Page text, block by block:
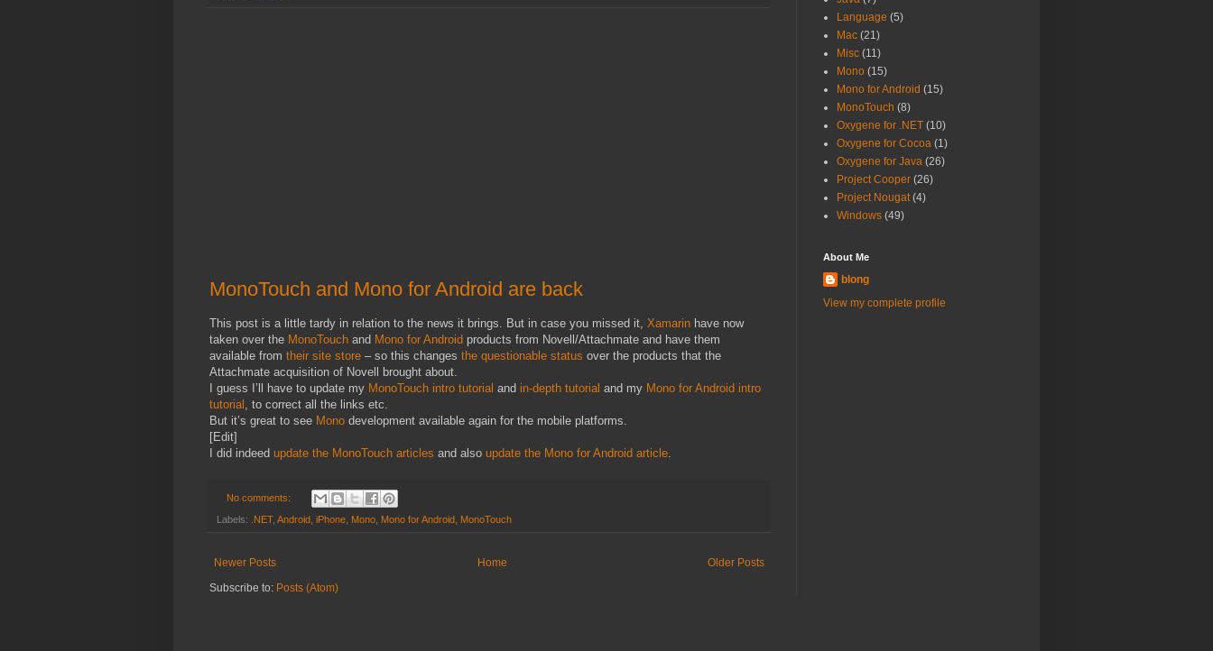
MonoTouch and Mono for Android are back
This post is a little tardy in relation to the news it brings. But in case you missed it, Xamarin have now
taken over the MonoTouch and Mono for Android products from Novell/Attachmate and have them
available from their site store – so this changes the questionable status over the products that the
Attachmate acquisition of Novell brought about.
I guess I’ll have to update my MonoTouch intro tutorial and in-depth tutorial and my Mono for Android intro
tutorial , to correct all the links etc.
But it’s great to see Mono development available again for the mobile platforms.
[Edit]
I did indeed update the MonoTouch articles and also update the Mono for Android article.
No comments:
Labels: .NET, Android iPhone Mono Mono for Android MonoTouch
Newer Posts Older Posts
Home
Subscribe to: Posts (Atom)
Language (5)
Mac (21)
Misc (11)
Mono (15)
Mono for Android (15)
MonoTouch (8)
Oxygene for .NET (10)
Oxygene for Cocoa (1)
Oxygene for Java (26)
Project Cooper (26)
Project Nougat (4)
Windows (49)
About Me
blong
View my complete profile